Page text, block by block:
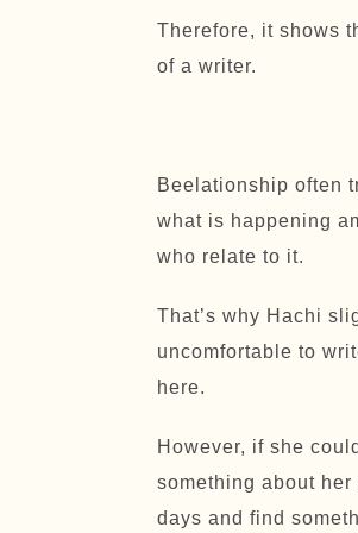
Therefore, it shows
of a writer.
Beelationship often
what is happening
who relate to it.
That’s why Hachi
uncomfortable to
here.
However, if she
something about
days and find